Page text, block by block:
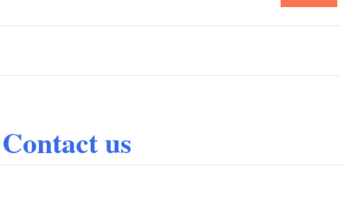
Contact us